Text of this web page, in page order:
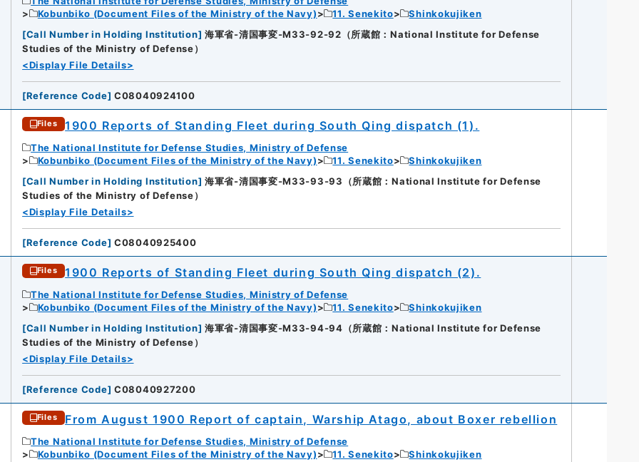
Kobunbiko (Document Files of the Ministry of the Navy)
11. Senekito
Shinkokujiken
[Call Number in Holding Institution] 海軍省-清国事変-M33-92-92（所蔵館：National Institute for Defense
Studies of the Ministry of Defense）
<Display File Details>
[Reference Code] C08040924100
Files 1900 Reports of Standing Fleet during South Qing dispatch (1).
The National Institute for Defense Studies, Ministry of Defense
Kobunbiko (Document Files of the Ministry of the Navy)
11. Senekito
Shinkokujiken
[Call Number in Holding Institution] 海軍省-清国事変-M33-93-93（所蔵館：National Institute for Defense
Studies of the Ministry of Defense）
<Display File Details>
[Reference Code] C08040925400
Files 1900 Reports of Standing Fleet during South Qing dispatch (2).
The National Institute for Defense Studies, Ministry of Defense
Kobunbiko (Document Files of the Ministry of the Navy)
11. Senekito
Shinkokujiken
[Call Number in Holding Institution] 海軍省-清国事変-M33-94-94（所蔵館：National Institute for Defense
Studies of the Ministry of Defense）
<Display File Details>
[Reference Code] C08040927200
Files From August 1900 Report of captain, Warship Atago, about Boxer rebellion
The National Institute for Defense Studies, Ministry of Defense
Kobunbiko (Document Files of the Ministry of the Navy)
11. Senekito Shinkokujiken